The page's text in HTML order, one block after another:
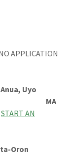
APPLICATION
Uyo
START AN
Oron